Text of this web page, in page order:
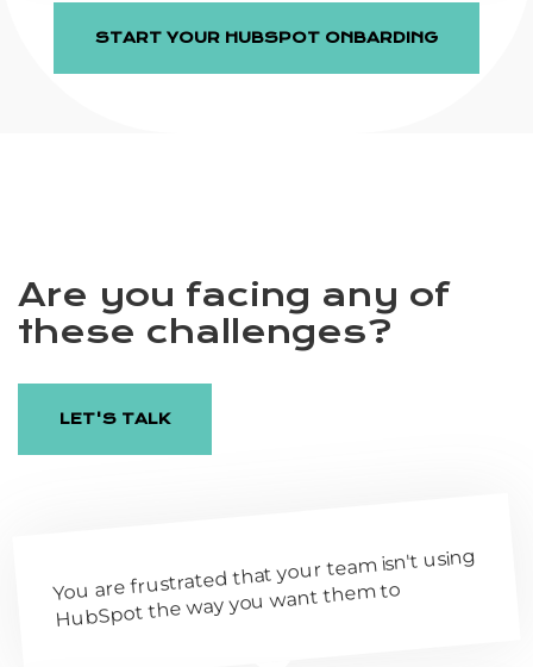
START YOUR HUBSPOT ONBARDING
Are you facing any of
these challenges?
LET'S TALK
You are frustrated that your team isn't using
HubSpot the way you want them to